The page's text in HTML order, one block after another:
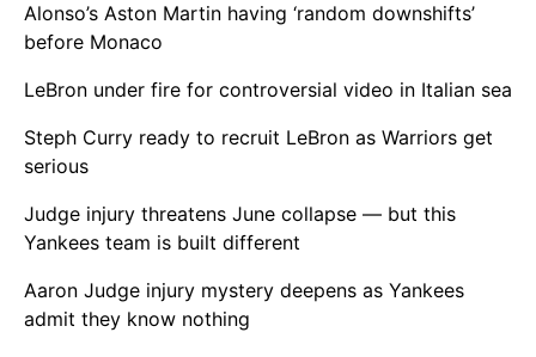
Alonso’s Aston Martin having ‘random downshifts’
before Monaco
LeBron under fire for controversial video in Italian sea
Steph Curry ready to recruit LeBron as Warriors get
serious
Judge injury threatens June collapse — but this
Yankees team is built different
Aaron Judge injury mystery deepens as Yankees
admit they know nothing